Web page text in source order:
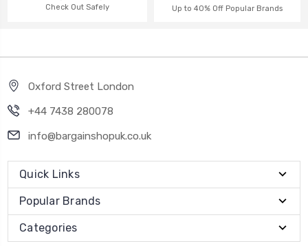
Check Out Safely Up to 40% Off Popular Brands
Oxford Street London
+44 7438 280078
info@bargainshopuk.co.uk
Quick Links
Popular Brands
Categories